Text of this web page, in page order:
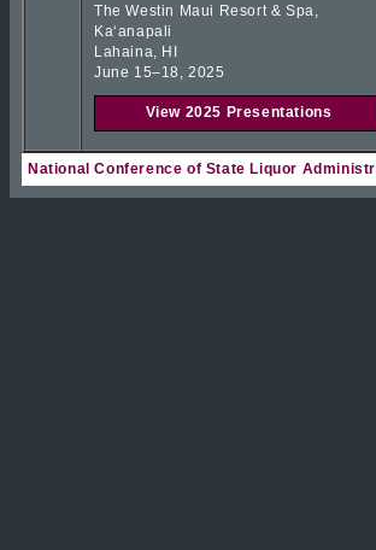
The Westin Maui Resort & Spa,
Kaʻanapali
Lahaina, HI
June 15–18, 2025
View 2025 Presentations
National Conference of State Liquor